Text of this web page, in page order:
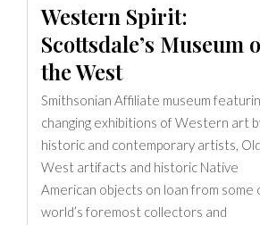
Western Spirit:
Scottsdale’s Museum
the West
Smithsonian Affiliate museum
changing exhibitions of Western art
historic and contemporary artists, Old
West artifacts and historic Native
American objects on loan from some
world’s foremost collectors and